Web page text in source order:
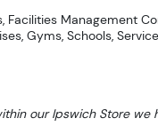
Facilities Management
Gyms, Schools,
our Ipswich Store